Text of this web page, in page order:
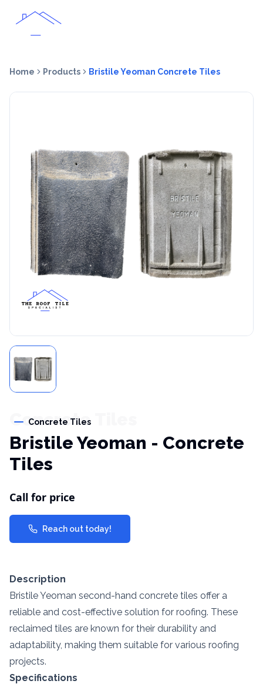
Home Products Bristile Yeoman Concrete Tiles
Concrete Tiles
Concrete Tiles
Bristile Yeoman - Concrete
Tiles
Call for price
Reach out today!
Description
Bristile Yeoman second-hand concrete tiles offer a
reliable and cost-effective solution for roofing. These
reclaimed tiles are known for their durability and
adaptability, making them suitable for various roofing
projects.
Specifications